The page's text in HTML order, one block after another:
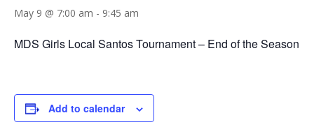
May 9 @ 7:00 am - 9:45 am
MDS Girls Local Santos Tournament – End of the Season
Add to calendar